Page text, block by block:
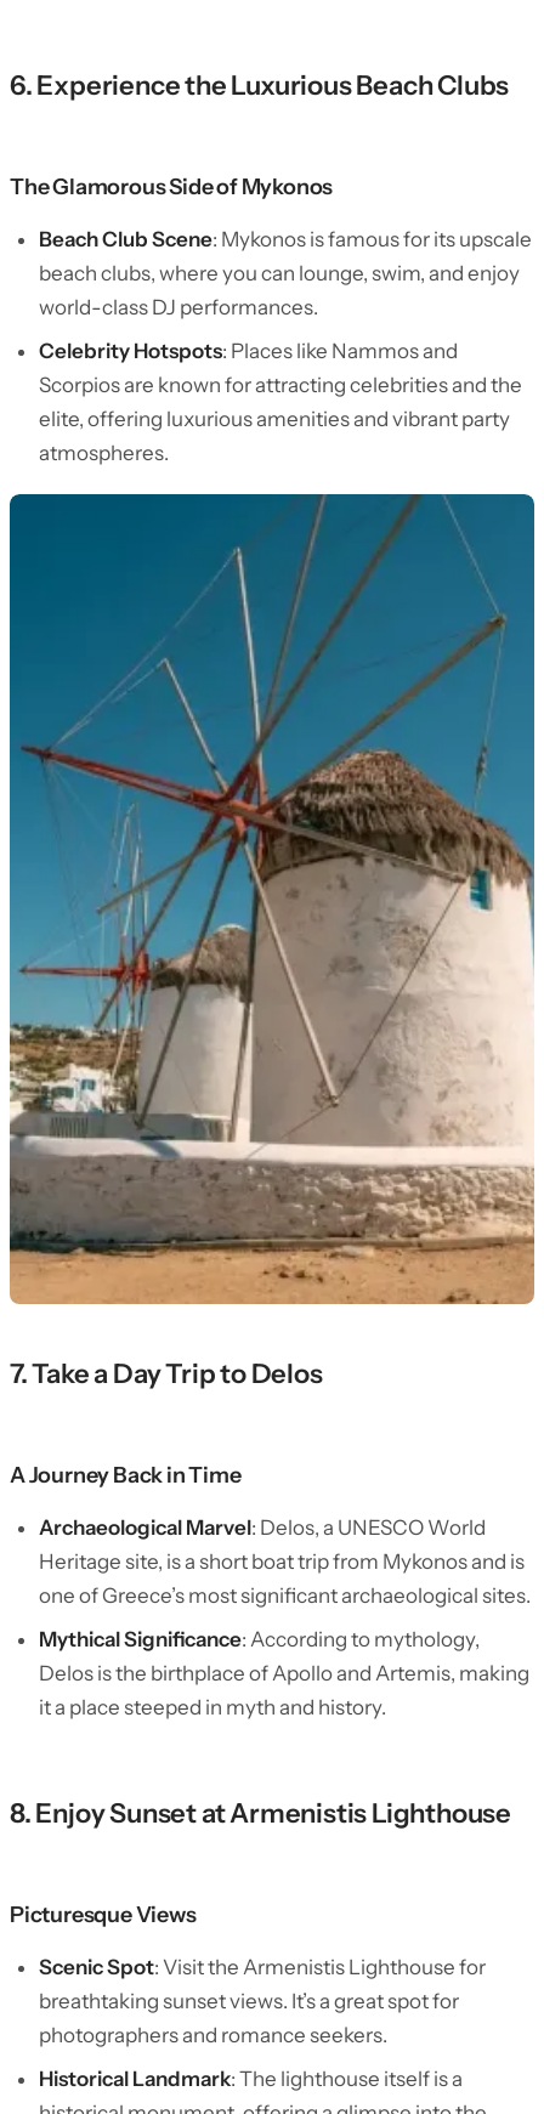
6. Experience the Luxurious Beach Clubs
The Glamorous Side of Mykonos
Beach Club Scene: Mykonos is famous for its upscale
beach clubs, where you can lounge, swim, and enjoy
world-class DJ performances.
Celebrity Hotspots: Places like Nammos and
Scorpios are known for attracting celebrities and the
elite, offering luxurious amenities and vibrant party
atmospheres.
7. Take a Day Trip to Delos
A Journey Back in Time
Archaeological Marvel: Delos, a UNESCO World
Heritage site, is a short boat trip from Mykonos and is
one of Greece’s most significant archaeological sites.
Mythical Significance: According to mythology,
Delos is the birthplace of Apollo and Artemis, making
it a place steeped in myth and history.
8. Enjoy Sunset at Armenistis Lighthouse
Picturesque Views
Scenic Spot: Visit the Armenistis Lighthouse for
breathtaking sunset views. It’s a great spot for
photographers and romance seekers.
Historical Landmark: The lighthouse itself is a